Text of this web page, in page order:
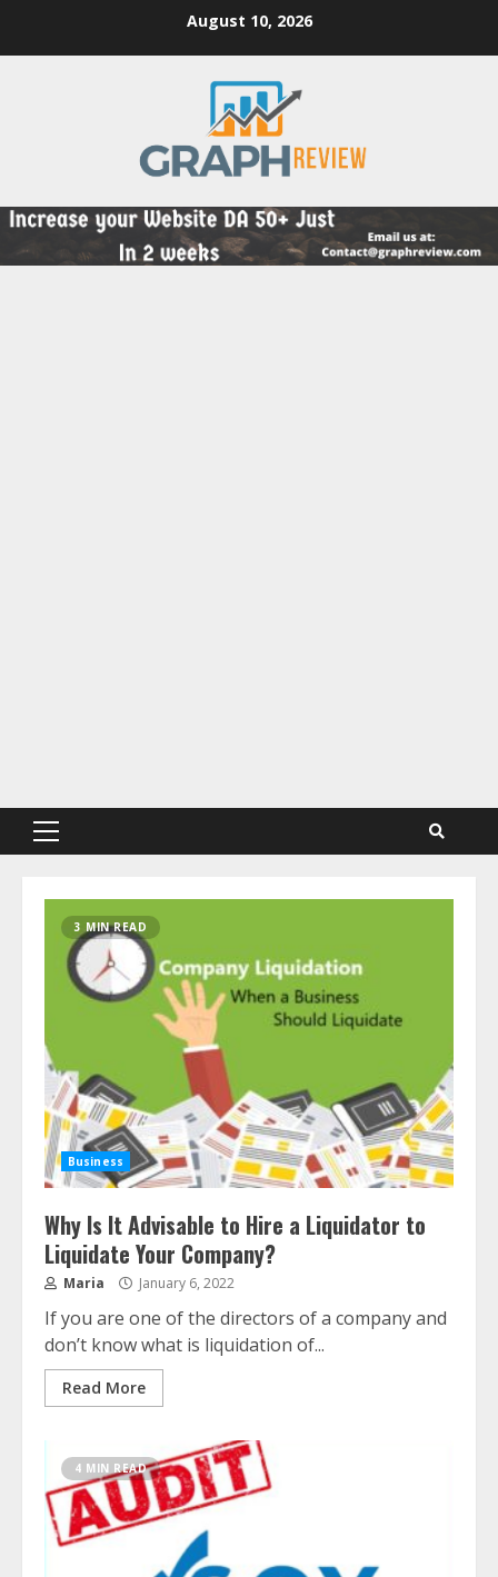
August 10, 2026
Primary
3 MIN READ
Business
Why Is It Advisable to Hire a Liquidator to
Liquidate Your Company?
Maria January 6, 2022
If you are one of the directors of a company and
don’t know what is liquidation of...
Read More
4 MIN READ